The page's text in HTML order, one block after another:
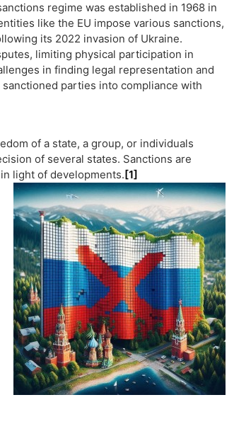
regime was established in 1968 in
like the EU impose various sanctions,
its 2022 invasion of Ukraine.
limiting physical participation in
in finding legal representation and
parties into compliance with
of a state, a group, or individuals
of several states. Sanctions are
light of developments.[1]